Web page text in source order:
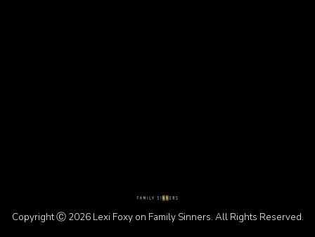
Copyright Ⓒ 2026 Lexi Foxy on Family Sinners. All Rights Reserved.